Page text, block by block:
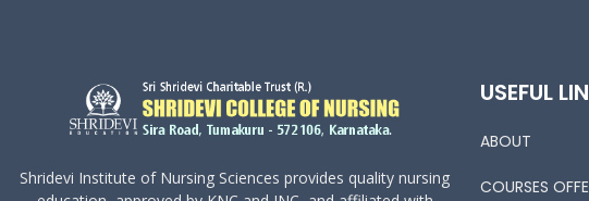
Shridevi Institute of Nursing Sciences provides quality nursing
USEFUL
ABOUT
COURSES